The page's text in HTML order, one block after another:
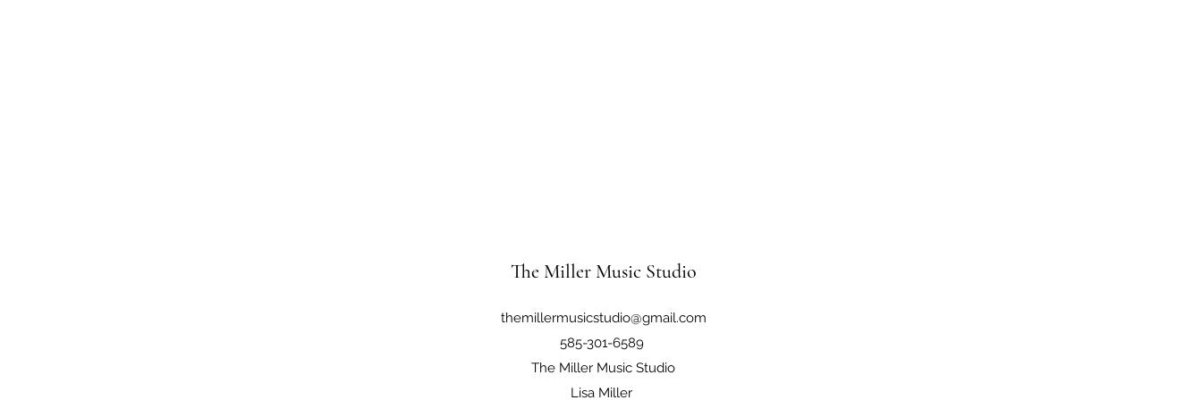
The Miller Music Studio
themillermusicstudio@gmail.com
585-301-6589
The Miller Music Studio
Lisa Miller